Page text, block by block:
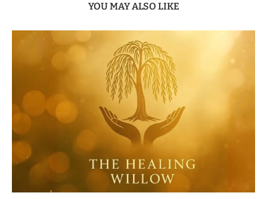
YOU MAY ALSO LIKE